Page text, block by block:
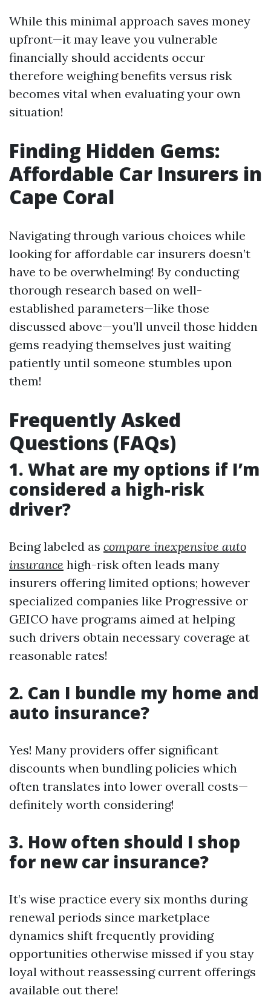
While this minimal approach saves money
upfront—it may leave you vulnerable
financially should accidents occur
therefore weighing benefits versus risk
becomes vital when evaluating your own
situation!
Finding Hidden Gems:
Affordable Car Insurers in
Cape Coral
Navigating through various choices while
looking for affordable car insurers doesn’t
have to be overwhelming! By conducting
thorough research based on well-
established parameters—like those
discussed above—you’ll unveil those hidden
gems readying themselves just waiting
patiently until someone stumbles upon
them!
Frequently Asked
Questions (FAQs)
1. What are my options if I’m
considered a high-risk
driver?
Being labeled as compare inexpensive auto
insurance high-risk often leads many
insurers offering limited options; however
specialized companies like Progressive or
GEICO have programs aimed at helping
such drivers obtain necessary coverage at
reasonable rates!
2. Can I bundle my home and
auto insurance?
Yes! Many providers offer significant
discounts when bundling policies which
often translates into lower overall costs—
definitely worth considering!
3. How often should I shop
for new car insurance?
It’s wise practice every six months during
renewal periods since marketplace
dynamics shift frequently providing
opportunities otherwise missed if you stay
loyal without reassessing current offerings
available out there!